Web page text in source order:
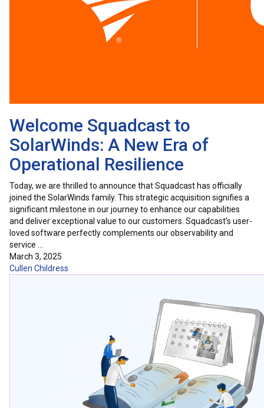
Welcome Squadcast to
SolarWinds: A New Era of
Operational Resilience
Today, we are thrilled to announce that Squadcast has officially
joined the SolarWinds family. This strategic acquisition signifies a
significant milestone in our journey to enhance our capabilities
and deliver exceptional value to our customers. Squadcast’s user-
loved software perfectly complements our observability and
service …
March 3, 2025
Cullen Childress